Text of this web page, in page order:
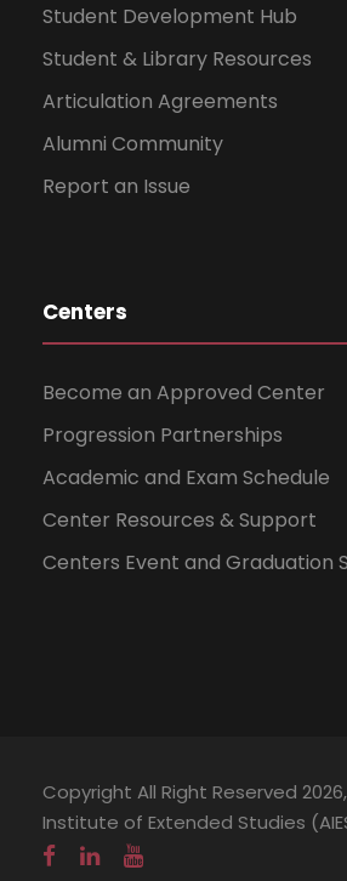
Student Development Hub
Student & Library Resources
Articulation Agreements
Alumni Community
Report an Issue
Centers
Become an Approved Center
Progression Partnerships
Academic and Exam Schedule
Center Resources & Support
Centers Event and Graduation
Copyright All Right Reserved
Institute of Extended Studies